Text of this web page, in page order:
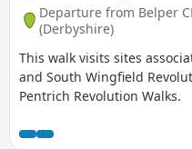
Departure from Belper
(Derbyshire)
This walk visits sites
and South Wingfield
Pentrich Revolution Walks.